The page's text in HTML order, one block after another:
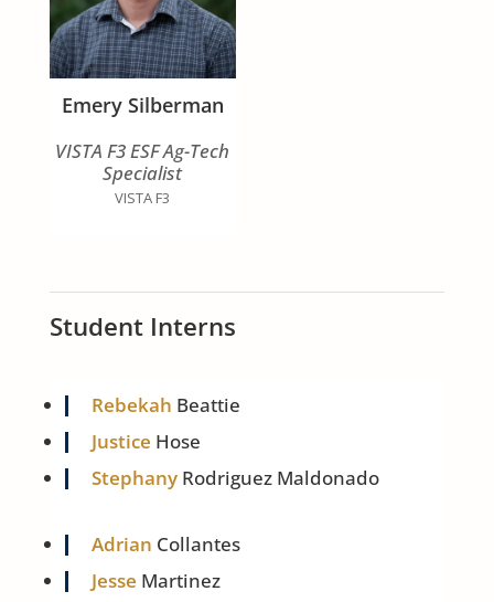
Emery Silberman
VISTA F3 ESF Ag-Tech
Specialist
VISTA F3
Student Interns
Rebekah Beattie
Justice Hose
Stephany Rodriguez Maldonado
Adrian Collantes
Jesse Martinez